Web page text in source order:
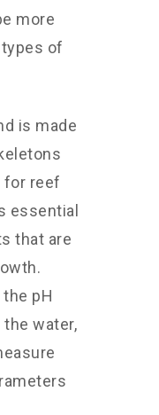
more
of
is made
for reef
essential
that are
pH
the water,